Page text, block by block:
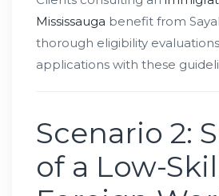
Mississauga benefit from
thorough eligibility
applications with these
Scenario 2:
of a Low-